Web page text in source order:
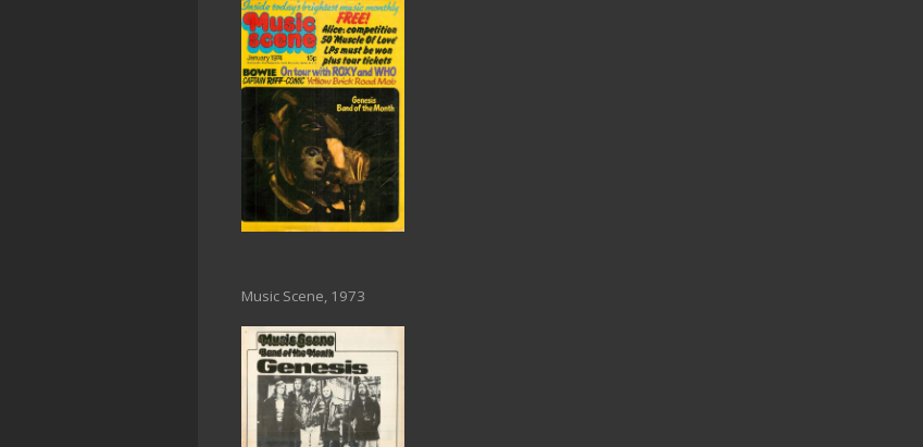
Music Scene, 1973